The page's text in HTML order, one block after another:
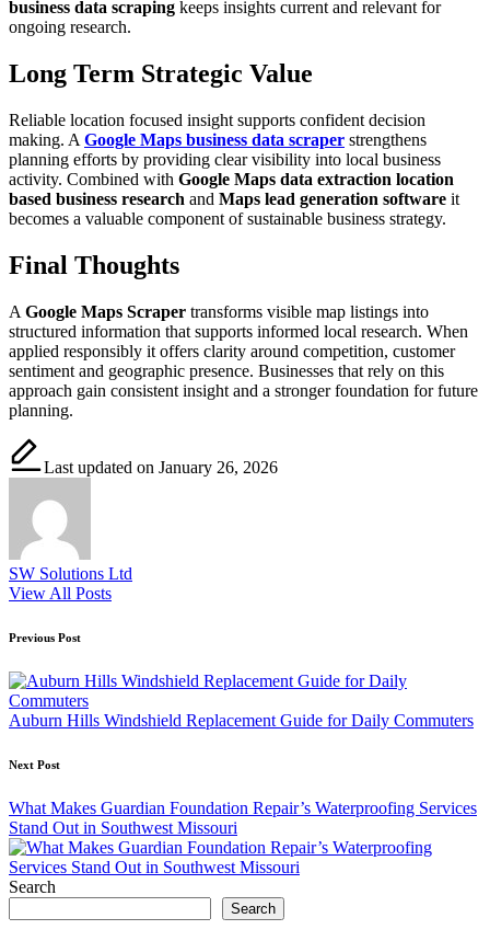
business data scraping keeps insights current and relevant for
ongoing research.
Long Term Strategic Value
Reliable location focused insight supports confident decision
making. A Google Maps business data scraper strengthens
planning efforts by providing clear visibility into local business
activity. Combined with Google Maps data extraction location
based business research and Maps lead generation software it
becomes a valuable component of sustainable business strategy.
Final Thoughts
A Google Maps Scraper transforms visible map listings into
structured information that supports informed local research. When
applied responsibly it offers clarity around competition, customer
sentiment and geographic presence. Businesses that rely on this
approach gain consistent insight and a stronger foundation for future
planning.
Last updated on January 26, 2026
SW Solutions Ltd
View All Posts
Post
navigation
Previous Post
Auburn Hills Windshield Replacement Guide for Daily Commuters
Next Post
What Makes Guardian Foundation Repair’s Waterproofing Services
Stand Out in Southwest Missouri
Search
Search